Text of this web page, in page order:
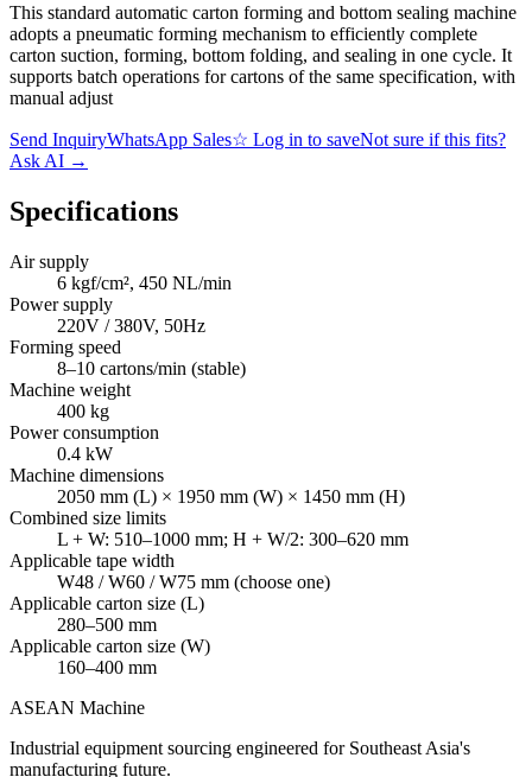
This standard automatic carton forming and bottom sealing machine
adopts a pneumatic forming mechanism to efficiently complete
carton suction, forming, bottom folding, and sealing in one cycle. It
supports batch operations for cartons of the same specification, with
manual adjust
Send InquiryWhatsApp Sales☆ Log in to saveNot sure if this fits?
Ask AI →
Specifications
Air supply
6 kgf/cm², 450 NL/min
Power supply
220V / 380V, 50Hz
Forming speed
8–10 cartons/min (stable)
Machine weight
400 kg
Power consumption
0.4 kW
Machine dimensions
2050 mm (L) × 1950 mm (W) × 1450 mm (H)
Combined size limits
L + W: 510–1000 mm; H + W/2: 300–620 mm
Applicable tape width
W48 / W60 / W75 mm (choose one)
Applicable carton size (L)
280–500 mm
Applicable carton size (W)
160–400 mm
ASEAN Machine
Industrial equipment sourcing engineered for Southeast Asia's
manufacturing future.